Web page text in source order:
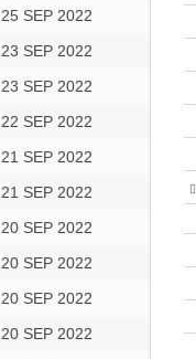
25 SEP 2022
23 SEP 2022
23 SEP 2022
22 SEP 2022
21 SEP 2022
21 SEP 2022
20 SEP 2022
20 SEP 2022
20 SEP 2022
20 SEP 2022